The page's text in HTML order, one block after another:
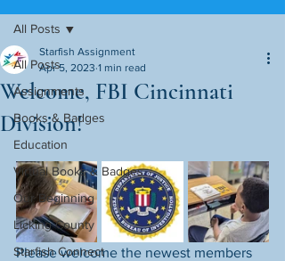
All Posts
Assignments
Books & Badges
Education
Virtual Books & Badges
Our Beginning
Licking County
Starfish Connect
All Posts
Welcome, FBI Cincinnati
Division!
Starfish Assignment
Apr 5, 2023 1 min read
Please welcome the newest members